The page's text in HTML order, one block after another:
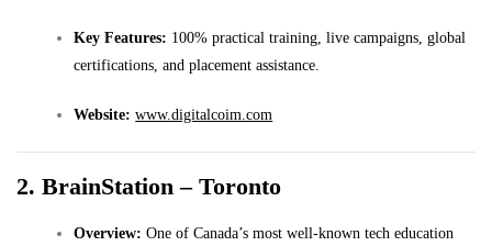
Key Features: 100% practical training, live campaigns, global
certifications, and placement assistance.
Website: www.digitalcoim.com
2. BrainStation – Toronto
Overview: One of Canada’s most well-known tech education